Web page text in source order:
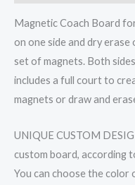
Magnetic Coach Board
on one side and dry
set of magnets. Both
includes a full court to
magnets or draw and
UNIQUE CUSTOM
custom board, according
You can choose the